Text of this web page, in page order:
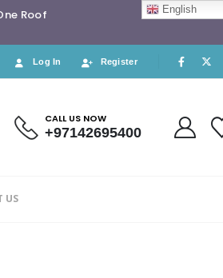
Roof
Log In Register
CALL US NOW
+97142695400
US
English